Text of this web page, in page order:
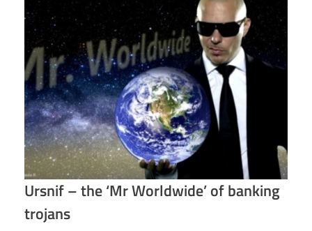
Ursnif – the ‘Mr Worldwide’ of banking
trojans